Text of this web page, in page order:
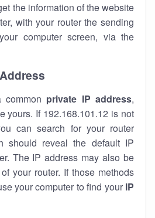
the information of the website
with your router the sending
computer screen, via the
common private IP address,
yours. If 192.168.101.12 is not
can search for your router
should reveal the default IP
The IP address may also be
your router. If those methods
your computer to find your IP